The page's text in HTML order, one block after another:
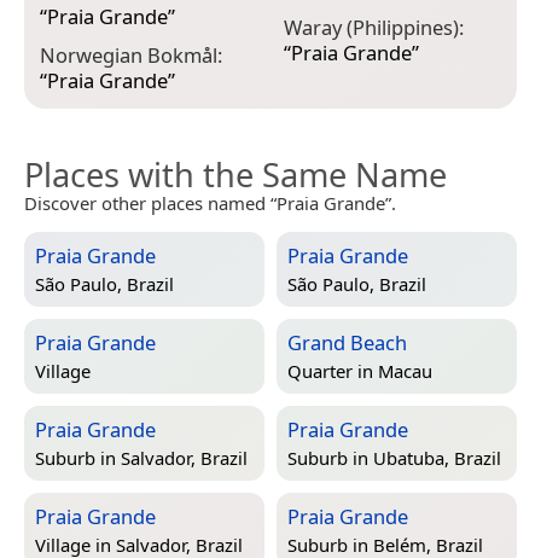
“Praia Grande”
Norwegian Bokmål:
“Praia Grande”
Waray (Philippines):
“Praia Grande”
Places with the Same Name
Discover other places named “Praia Grande”.
Praia Grande
São Paulo, Brazil
Praia Grande
São Paulo, Brazil
Praia Grande
Village
Grand Beach
Quarter in Macau
Praia Grande
Suburb in Salvador, Brazil
Praia Grande
Suburb in Ubatuba, Brazil
Praia Grande
Village in Salvador, Brazil
Praia Grande
Suburb in Belém, Brazil